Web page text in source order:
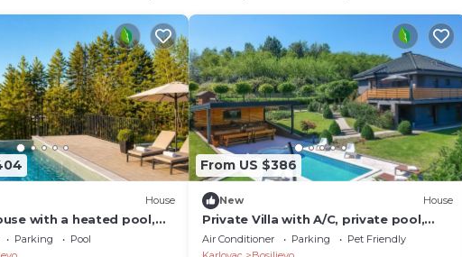
House
with a heated pool,
playground, not
Parking
Pool
From US $386
New House
Private Villa with A/C, private pool,
WIFI, hot tub, TV, terrace, pets
allowed, panoramic view
Air Conditioner Parking
Pet Friendly